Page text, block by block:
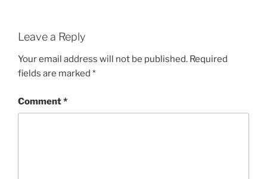
Leave a Reply
Your email address will not be published. Required
fields are marked *
Comment*